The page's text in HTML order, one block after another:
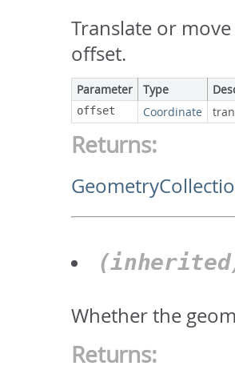
Translate or
offset.
Parameter Type
offset Coordinate
Returns:
Whether the
Returns: